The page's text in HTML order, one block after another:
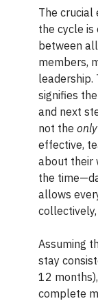
The crucial
the cycle is
between
members,
leadership.
signifies
and next
not the only
effective,
about their
the
allows
Assuming
stay
12
complete